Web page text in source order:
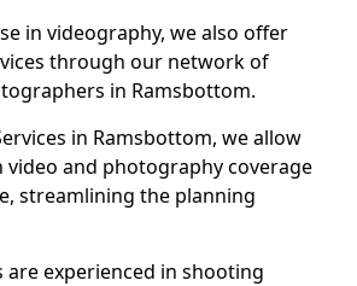
in videography, we also offer
through our network of
in Ramsbottom.
in Ramsbottom, we allow
and photography coverage
streamlining the planning
experienced in shooting